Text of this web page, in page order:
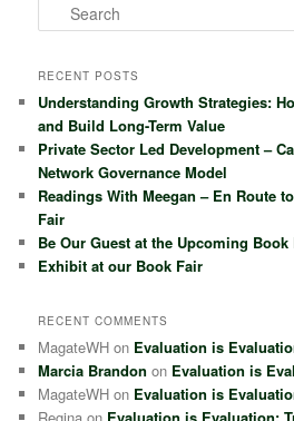
e
r
h
RECENT POSTS
Understanding Growth Strategies:
and Build Long-Term Value
Private Sector Led Development –
Network Governance Model
Readings With Meegan – En Route
Fair
Be Our Guest at the Upcoming Book
Exhibit at our Book Fair
RECENT COMMENTS
MagateWH on Evaluation is
Marcia Brandon on Evaluation is
MagateWH on Evaluation is